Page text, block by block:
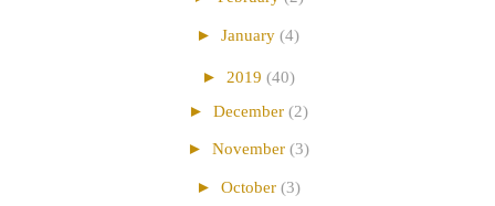
► January (4)
► 2019 (40)
► December (2)
► November (3)
► October (3)